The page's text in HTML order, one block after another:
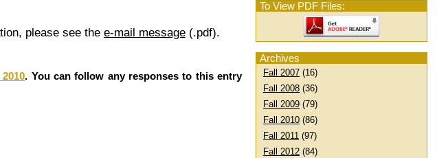
To View PDF Files:
Archives
Fall 2007 (16)
Fall 2008 (36)
Fall 2009 (79)
Fall 2010 (86)
Fall 2011 (97)
Fall 2012 (84)
please see the e-mail message (.pdf).
. You can follow any responses to this entry